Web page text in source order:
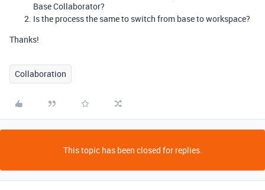
Base Collaborator?
Is the process the same to switch from base to workspace?
Thanks!
Collaboration
This topic has been closed for replies.